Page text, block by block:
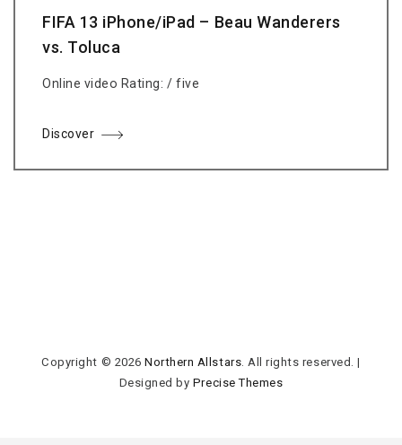
FIFA 13 iPhone/iPad – Beau Wanderers
vs. Toluca
Online video Rating: / five
Discover
Copyright © 2026Northern Allstars. All rights reserved. |
Designed by Precise Themes